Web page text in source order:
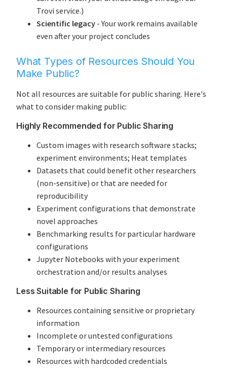
Trovi service.)
Scientific legacy - Your work remains available
even after your project concludes
What Types of Resources Should You
Make Public?
Not all resources are suitable for public sharing. Here's
what to consider making public:
Highly Recommended for Public Sharing
Custom images with research software stacks;
experiment environments; Heat templates
Datasets that could benefit other researchers
(non-sensitive) or that are needed for
reproducibility
Experiment configurations that demonstrate
novel approaches
Benchmarking results for particular hardware
configurations
Jupyter Notebooks with your experiment
orchestration and/or results analyses
Less Suitable for Public Sharing
Resources containing sensitive or proprietary
information
Incomplete or untested configurations
Temporary or intermediary resources
Resources with hardcoded credentials